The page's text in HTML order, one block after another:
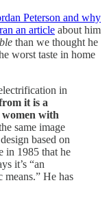
Peterson and why
an article about him
than we thought he
worst taste in home
in
it is a
with
same image
based on
in 1985 that he
it’s “an
He has